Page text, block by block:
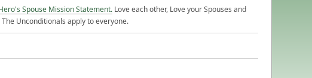
Spouse Mission Statement. Love each other, Love your Spouses and
The Unconditionals apply to everyone.